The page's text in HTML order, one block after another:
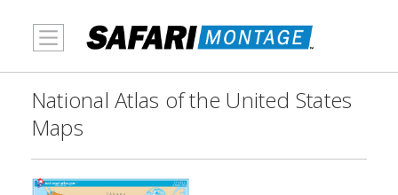
National Atlas of the United States
Maps